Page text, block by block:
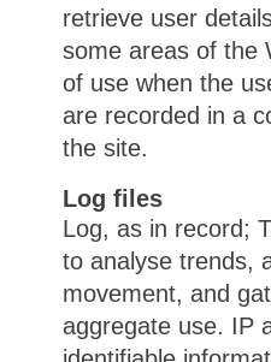
retrieve user
some areas of the
of use when the
are recorded in a
the site.
Log files
Log, as in record;
to analyse trends,
movement, and
aggregate use. IP